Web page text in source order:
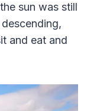
sun was still
and eat and